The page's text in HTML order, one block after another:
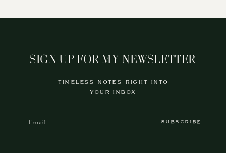
SIGN UP FOR MY NEWSLETTER
TIMELESS NOTES RIGHT INTO
YOUR INBOX
SUBSCRIBE